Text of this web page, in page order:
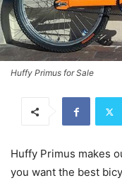
Huffy Primus for Sale
Huffy Primus makes
you want the best